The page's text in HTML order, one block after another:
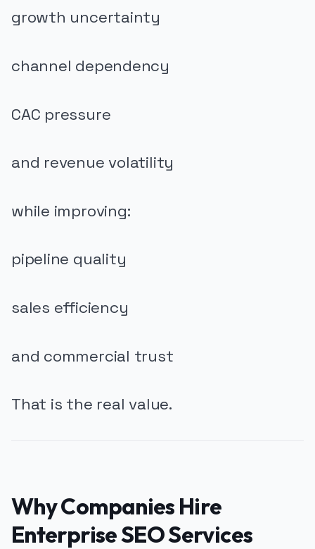
growth uncertainty
channel dependency
CAC pressure
and revenue volatility
while improving:
pipeline quality
sales efficiency
and commercial trust
That is the real value.
Why Companies Hire
Enterprise SEO Services